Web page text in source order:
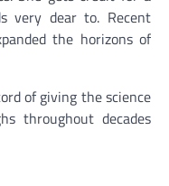
very dear to. Recent
the horizons of
of giving the science
throughout decades